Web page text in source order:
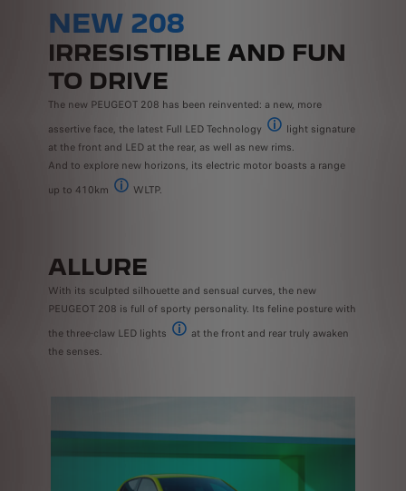
NEW 208
IRRESISTIBLE AND FUN
TO DRIVE
The new PEUGEOT 208 has been reinvented: a new, more
assertive face, the latest Full LED Technology
Available as standard on the
light signature
at the front and LED at the rear, as well as new rims.
And to explore new horizons, its electric motor boasts a range
up to 410km
WLTP.
ALLURE
With its sculpted silhouette and sensual curves, the new
PEUGEOT 208 is full of sporty personality. Its feline posture with
the three-claw LED lights
at the front and rear truly awaken
the senses.